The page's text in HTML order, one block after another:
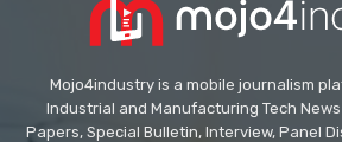
Mojo4industry is a mobile journalism
Industrial and Manufacturing Tech
Papers, Special Bulletin, Interview, Panel